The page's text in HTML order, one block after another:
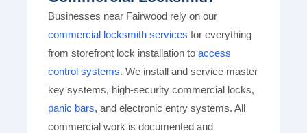
Businesses near Fairwood rely on our
commercial locksmith services for everything
from storefront lock installation to access
control systems. We install and service master
key systems, high-security commercial locks,
panic bars, and electronic entry systems. All
commercial work is documented and